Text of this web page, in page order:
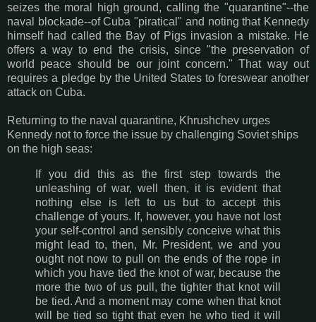
seizes the moral high ground, calling the "quarantine"--the
naval blockade--of Cuba "piratical" and noting that Kennedy
himself had called the Bay of Pigs invasion a mistake. He
offers a way to end the crisis, since "the preservation of
world peace should be our joint concern." That way out
requires a pledge by the United States to foreswear another
attack on Cuba.
Returning to the naval quarantine, Khrushchev urges
Kennedy not to force the issue by challenging Soviet ships
on the high seas:
If you did this as the first step towards the
unleashing of war, well then, it is evident that
nothing else is left to us but to accept this
challenge of yours. If, however, you have not lost
your self-control and sensibly conceive what this
might lead to, then, Mr. President, we and you
ought not now to pull on the ends of the rope in
which you have tied the knot of war, because the
more the two of us pull, the tighter that knot will
be tied. And a moment may come when that knot
will be tied so tight that even he who tied it will